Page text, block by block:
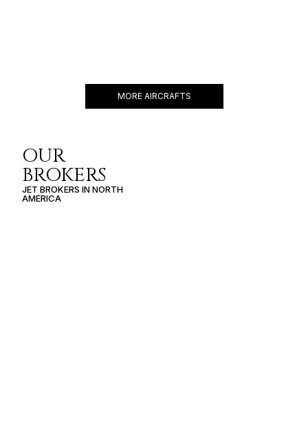
MORE AIRCRAFTS
OUR
BROKERS
JET BROKERS INNORTH
AMERICA